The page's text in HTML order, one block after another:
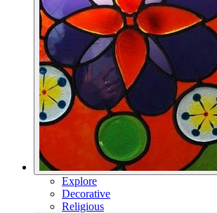
Explore
Decorative
Religious